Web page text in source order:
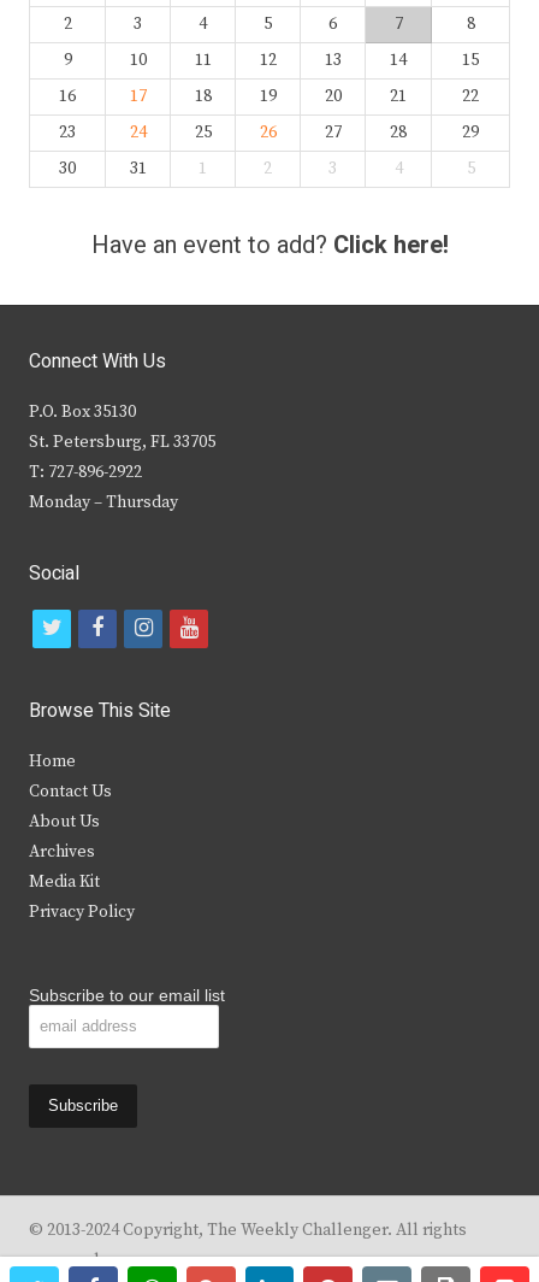
2
3 4 5 6 7
8
9
10 11 12 13 14
15
16
17 18 19 20 21
22
23
24 25 26 27 28
29
30
31 1 2 3 4 5
Have an event to add? Click here!
Connect With Us
P.O. Box 35130
St. Petersburg, FL 33705
T: 727-896-2922
Monday – Thursday
Social
t
i
t
e
r
f
c
b
k
i
s
y
Browse This Site
Home
Contact Us
About Us
Archives
Media Kit
Privacy Policy
Subscribe to our email list
© 2013-2024 Copyright, The Weekly Challenger. All rights
reserved.